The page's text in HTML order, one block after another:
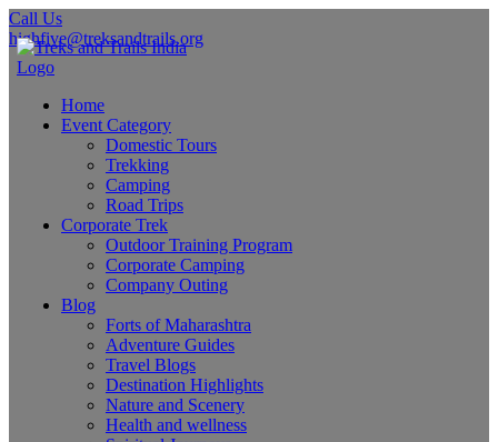
Call Us
highfive@treksandtrails.org
Home
Event Category
Domestic Tours
Trekking
Camping
Road Trips
Corporate Trek
Outdoor Training Program
Corporate Camping
Company Outing
Blog
Forts of Maharashtra
Adventure Guides
Travel Blogs
Destination Highlights
Nature and Scenery
Health and wellness